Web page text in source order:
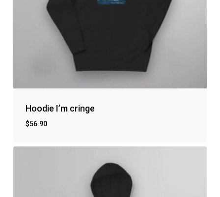
Hoodie I’m cringe
$56.90